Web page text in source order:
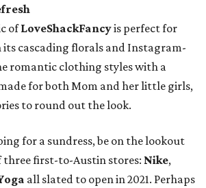
ofLoveShackFancyis perfect for
cascading florals and Instagram-
romantic clothing styles with a
for both Mom and her little girls,
to round out the look.
for a sundress, be on the lookout
three first-to-Austin stores: Nike,
all slated to open in 2021. Perhaps